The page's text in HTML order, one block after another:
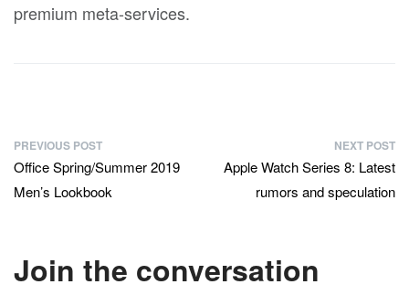
premium meta-services.
PREVIOUS POST
Office Spring/Summer 2019
Men’s Lookbook
NEXT POST
Apple Watch Series 8: Latest
rumors and speculation
Join the conversation